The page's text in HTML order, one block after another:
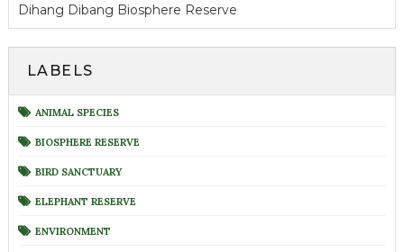
Dihang Dibang Biosphere Reserve
LABELS
ANIMAL SPECIES
BIOSPHERE RESERVE
BIRD SANCTUARY
ELEPHANT RESERVE
ENVIRONMENT